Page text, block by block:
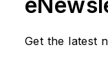
Get the latest